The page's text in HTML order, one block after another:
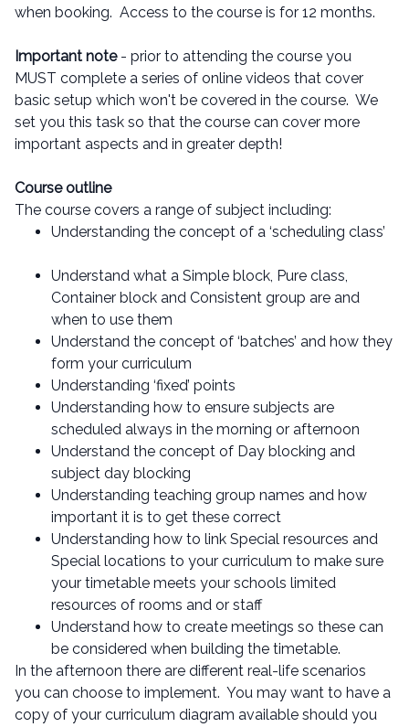
when booking. Access to the course is for 12 months.
Important note - prior to attending the course you
MUST complete a series of online videos that cover
basic setup which won't be covered in the course. We
set you this task so that the course can cover more
important aspects and in greater depth!
Course outline
The course covers a range of subject including:
Understanding the concept of a ‘scheduling class’
Understand what a Simple block, Pure class,
Container block and Consistent group are and
when to use them
Understand the concept of ‘batches’ and how they
form your curriculum
Understanding ‘fixed’ points
Understanding how to ensure subjects are
scheduled always in the morning or afternoon
Understand the concept of Day blocking and
subject day blocking
Understanding teaching group names and how
important it is to get these correct
Understanding how to link Special resources and
Special locations to your curriculum to make sure
your timetable meets your schools limited
resources of rooms and or staff
Understand how to create meetings so these can
be considered when building the timetable.
In the afternoon there are different real-life scenarios
you can choose to implement. You may want to have a
copy of your curriculum diagram available should you